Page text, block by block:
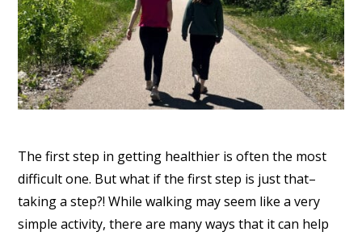
The first step in getting healthier is often the most
difficult one. But what if the first step is just that–
taking a step?! While walking may seem like a very
simple activity, there are many ways that it can help